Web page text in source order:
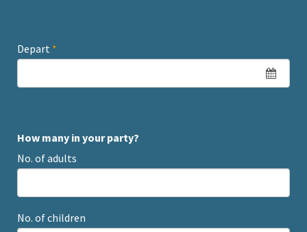
Depart *
How many in your party?
No. of adults
No. of children